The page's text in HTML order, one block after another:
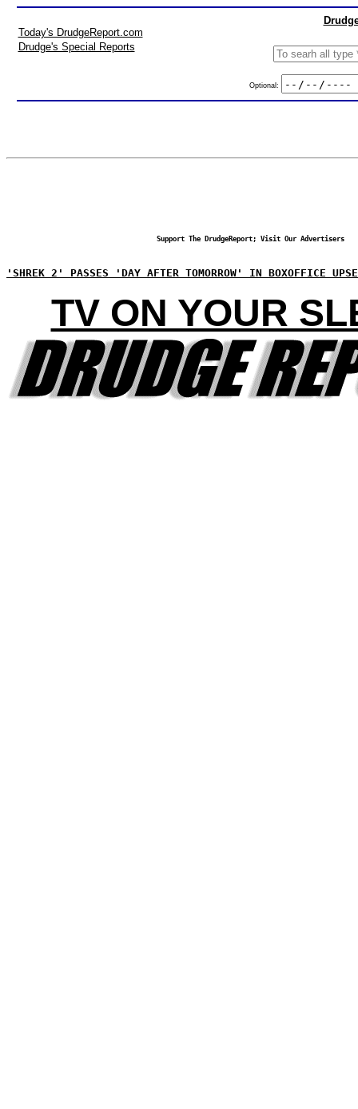
Today's DrudgeReport.com
Drudge's Special Reports
Optional:
Support The DrudgeReport; Visit Our Advertisers
'SHREK 2' PASSES 'DAY AFTER TOMORROW' IN BOXOFFICE
TV ON YOUR